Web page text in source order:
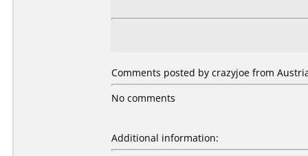
Comments posted by crazyjoe from
No comments
Additional information: